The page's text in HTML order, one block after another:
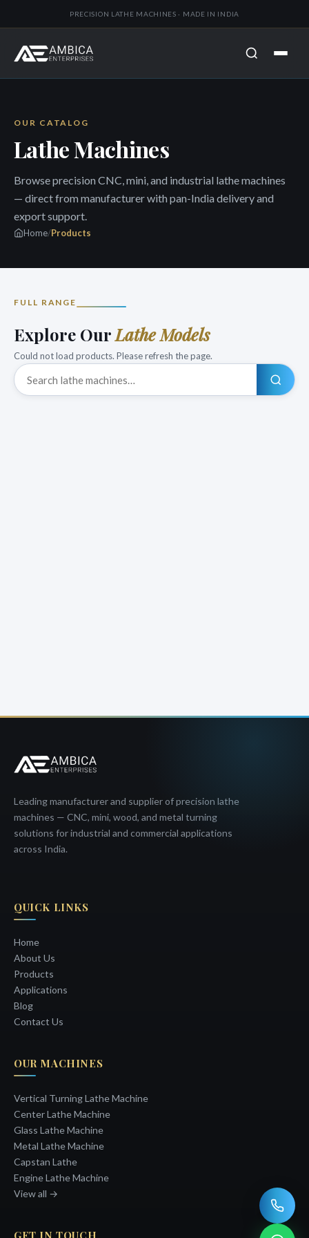
PRECISION LATHE MACHINES · MADE IN INDIA
OUR CATALOG
Lathe Machines
Browse precision CNC, mini, and industrial lathe machines
— direct from manufacturer with pan-India delivery and
export support.
Home/Products
FULL RANGE
Explore OurLathe Models
Could not load products. Please refresh the page.
Search products
Leading manufacturer and supplier of precision lathe
machines — CNC, mini, wood, and metal turning
solutions for industrial and commercial applications
across India.
QUICK LINKS
Home
About Us
Products
Applications
Blog
Contact Us
OUR MACHINES
Vertical Turning Lathe Machine
Center Lathe Machine
Glass Lathe Machine
Metal Lathe Machine
Capstan Lathe
Engine Lathe Machine
View all →